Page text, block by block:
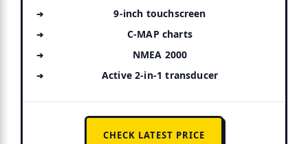
9-inch touchscreen
C-MAP charts
NMEA 2000
Active 2-in-1 transducer
CHECK LATEST PRICE